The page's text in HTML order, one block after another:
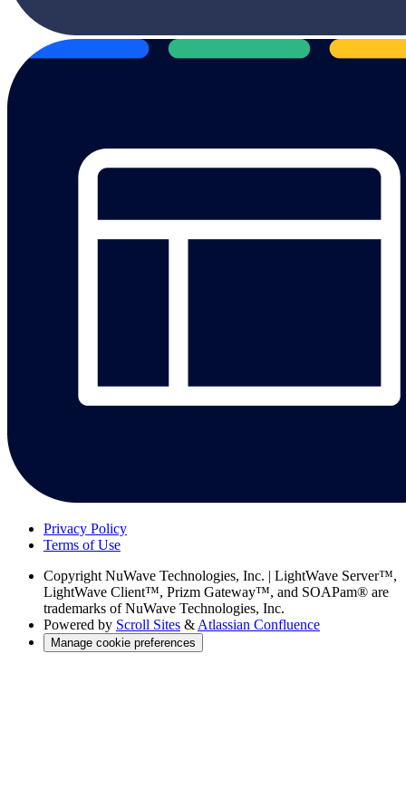
Privacy Policy
Terms of Use
Copyright NuWave Technologies, Inc. | LightWave Server™,
LightWave Client™, Prizm Gateway™, and SOAPam® are
trademarks of NuWave Technologies, Inc.
Powered by Scroll Sites & Atlassian Confluence
Manage cookie preferences